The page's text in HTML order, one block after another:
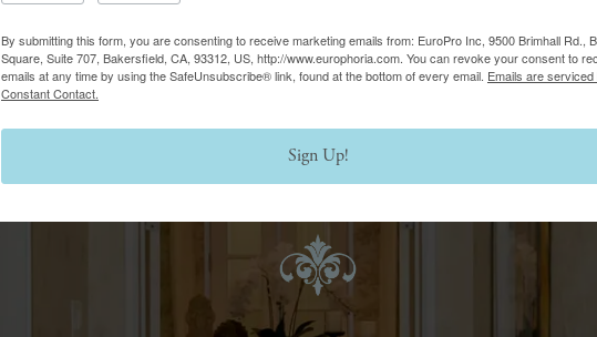
By submitting this form, you are consenting to receive marketing emails from: EuroPro Inc, 9500 Brimhall Rd.,
Square, Suite 707, Bakersfield, CA, 93312, US, http://www.europhoria.com. You can revoke your consent to
emails at any time by using the SafeUnsubscribe® link, found at the bottom of every email. Emails are serviced
Constant Contact.
Sign Up!